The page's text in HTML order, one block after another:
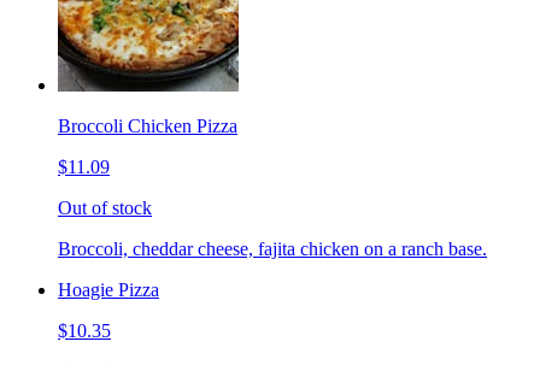
Broccoli Chicken Pizza
$11.09
Out of stock
Broccoli, cheddar cheese, fajita chicken on a ranch base.
Hoagie Pizza
$10.35